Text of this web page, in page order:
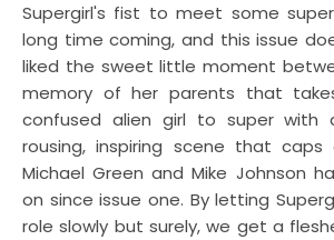
Supergirl's fist to meet some
long time coming, and this issue
liked the sweet little moment
memory of her parents that
confused alien girl to super with
rousing, inspiring scene that
Michael Green and Mike Johnson
on since issue one. By letting
role slowly but surely, we get a